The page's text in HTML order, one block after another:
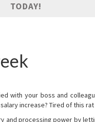
TODAY!
with your boss and
increase? Tired of this rat
and processing power by